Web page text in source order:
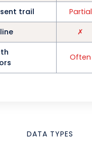
trail Partial
✗
Often
DATA TYPES